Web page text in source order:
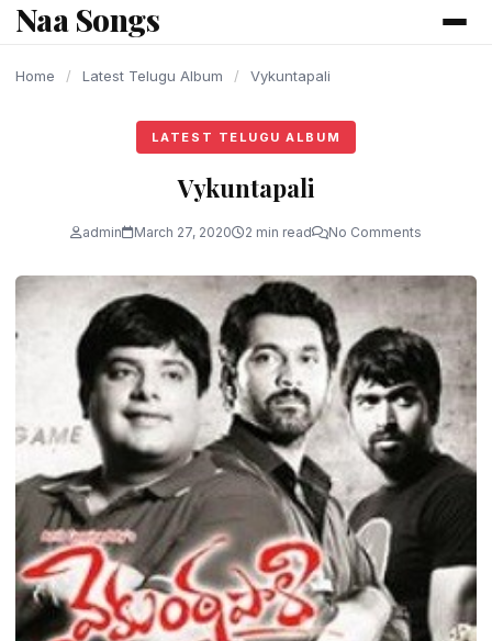
content
Naa Songs
Home / Latest Telugu Album / Vykuntapali
LATEST TELUGU ALBUM
Vykuntapali
admin March 27, 2020 2 min read No Comments